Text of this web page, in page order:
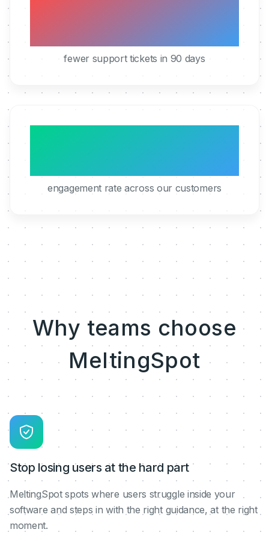
40%
fewer support tickets in 90 days
engagement rate across our customers
Why teams choose
MeltingSpot
Stop losing users at the hard part
MeltingSpot spots where users struggle inside your
software and steps in with the right guidance, at the right
moment.